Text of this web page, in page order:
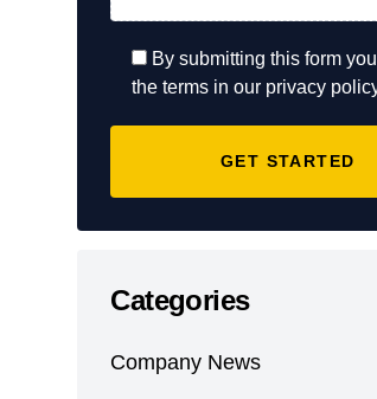
By submitting this form
the terms in our privacy
Categories
Company News